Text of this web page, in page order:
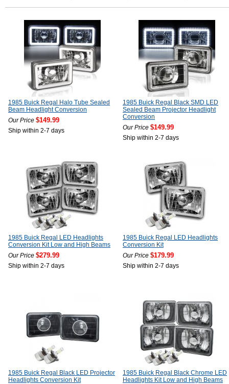
1985 Buick Regal Halo Tube Sealed
Beam Headlight Conversion
Our Price $149.99
Ship within 2-7 days
1985 Buick Regal Black SMD LED
Sealed Beam Projector Headlight
Conversion
Our Price $149.99
Ship within 2-7 days
1985 Buick Regal LED Headlights
Conversion Kit Low and High Beams
Our Price $279.99
Ship within 2-7 days
1985 Buick Regal LED Headlights
Conversion Kit
Our Price $179.99
Ship within 2-7 days
1985 Buick Regal Black LED Projector
Headlights Conversion Kit
1985 Buick Regal Black Chrome LED
Headlights Kit Low and High Beams